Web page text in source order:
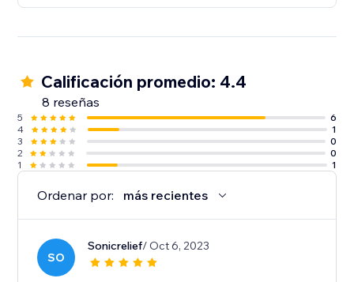
- Customer Anniversary
Calificación promedio: 4.4
8 reseñas
5
6
4
1
3
0
2
0
1
1
Ordenar por: más recientes
SO
Sonicrelief/ Oct 6, 2023